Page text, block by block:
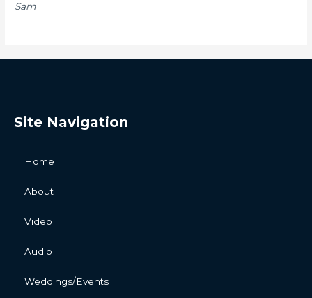
Sam
Site Navigation
Home
About
Video
Audio
Weddings/Events